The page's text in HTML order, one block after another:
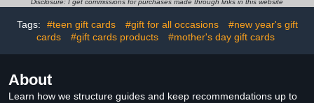
Disclosure: I get commissions for purchases made through links in this website
Tags: #teen gift cards #gift for all occasions
#new year's gift
cards
#gift cards products #mother's day gift cards
About
Learn how we structure guides and keep recommendations up to